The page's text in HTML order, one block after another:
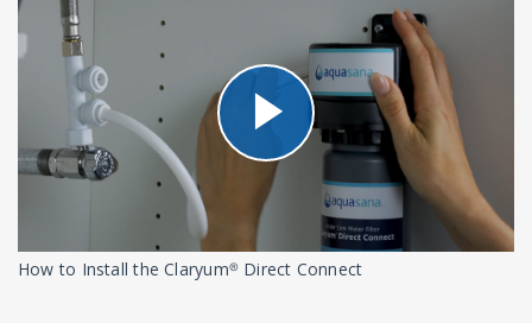
How to Install the Claryum® Direct Connect